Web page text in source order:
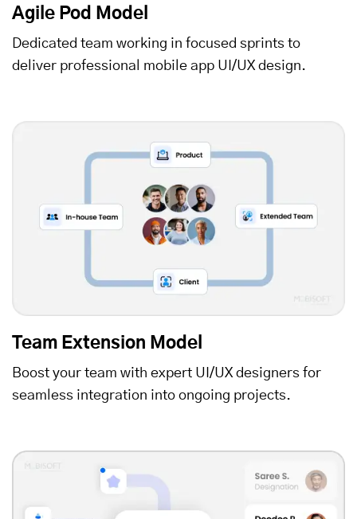
Agile Pod Model
Dedicated team working in focused sprints to
deliver professional mobile app UI/UX design.
Team Extension Model
Boost your team with expert UI/UX designers for
seamless integration into ongoing projects.